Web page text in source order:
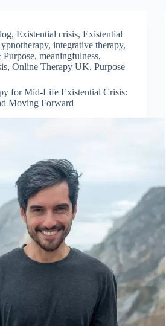
, Existential crisis, Existential
, integrative therapy,
, meaningfulness,
, Online Therapy UK, Purpose
for Mid-Life Existential Crisis:
Moving Forward